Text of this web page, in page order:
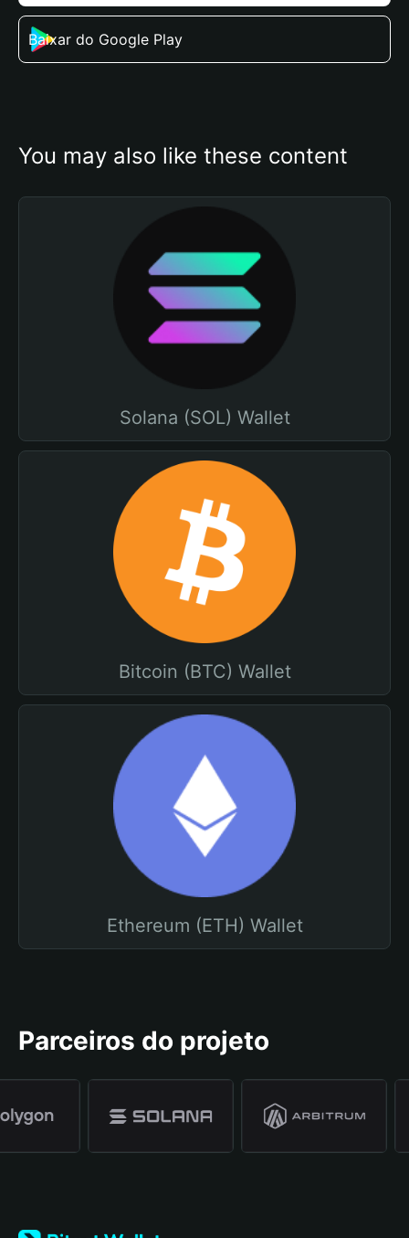
Baixar do Google Play
You may also like these content
Solana (SOL) Wallet
Bitcoin (BTC) Wallet
Ethereum (ETH) Wallet
Parceiros do projeto